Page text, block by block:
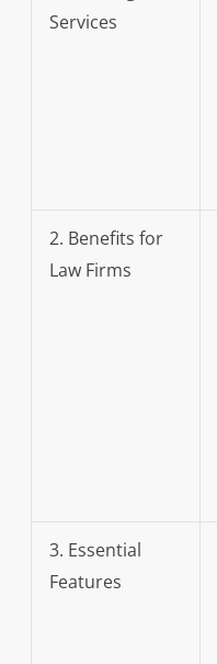
Services
2. Benefits for
Law Firms
3. Essential
Features